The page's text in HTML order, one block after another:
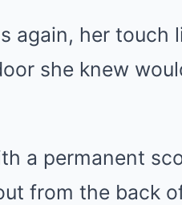
again, her touch
she knew
a permanent
from the back